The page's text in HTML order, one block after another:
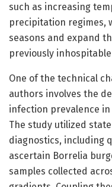
such as increasing
precipitation regimes,
seasons and expand
previously
One of the technical
authors involves the
infection prevalence
The study utilized
diagnostics, including
ascertain Borrelia
samples collected